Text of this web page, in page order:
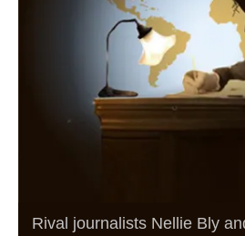
Rival journalists Nellie Bly